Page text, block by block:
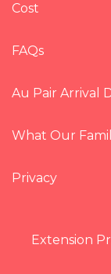
Cost
FAQs
Au Pair Arrival
What Our
Privacy
Extension